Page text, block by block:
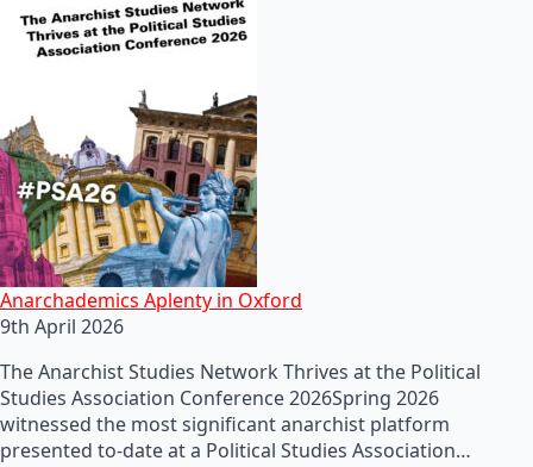
Anarchademics Aplenty in Oxford
9th April 2026
The Anarchist Studies Network Thrives at the Political
Studies Association Conference 2026Spring 2026
witnessed the most significant anarchist platform
presented to-date at a Political Studies Association…